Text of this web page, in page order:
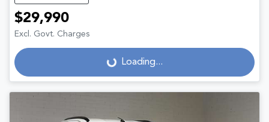
$29,990
Excl. Govt. Charges
Loading...
Loading...